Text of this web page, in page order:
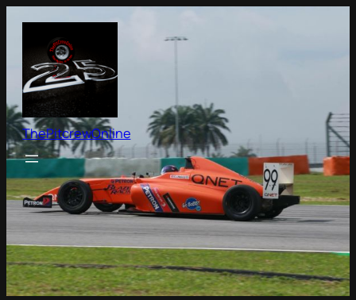
content
ThePitcrewOnline